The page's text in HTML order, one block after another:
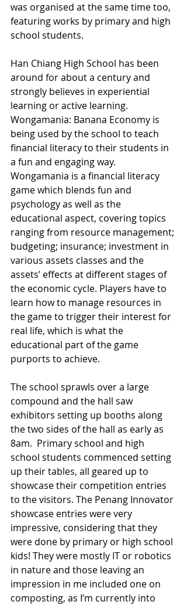
was organised at the same time too,
featuring works by primary and high
school students.
Han Chiang High School has been
around for about a century and
strongly believes in experiential
learning or active learning.
Wongamania: Banana Economy is
being used by the school to teach
financial literacy to their students in
a fun and engaging way.
Wongamania is a financial literacy
game which blends fun and
psychology as well as the
educational aspect, covering topics
ranging from resource management;
budgeting; insurance; investment in
various assets classes and the
assets’ effects at different stages of
the economic cycle. Players have to
learn how to manage resources in
the game to trigger their interest for
real life, which is what the
educational part of the game
purports to achieve.
The school sprawls over a large
compound and the hall saw
exhibitors setting up booths along
the two sides of the hall as early as
8am.  Primary school and high
school students commenced setting
up their tables, all geared up to
showcase their competition entries
to the visitors. The Penang Innovator
showcase entries were very
impressive, considering that they
were done by primary or high school
kids! They were mostly IT or robotics
in nature and those leaving an
impression in me included one on
composting, as I’m currently into